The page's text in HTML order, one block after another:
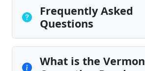
Frequently Asked
Questions
What is the